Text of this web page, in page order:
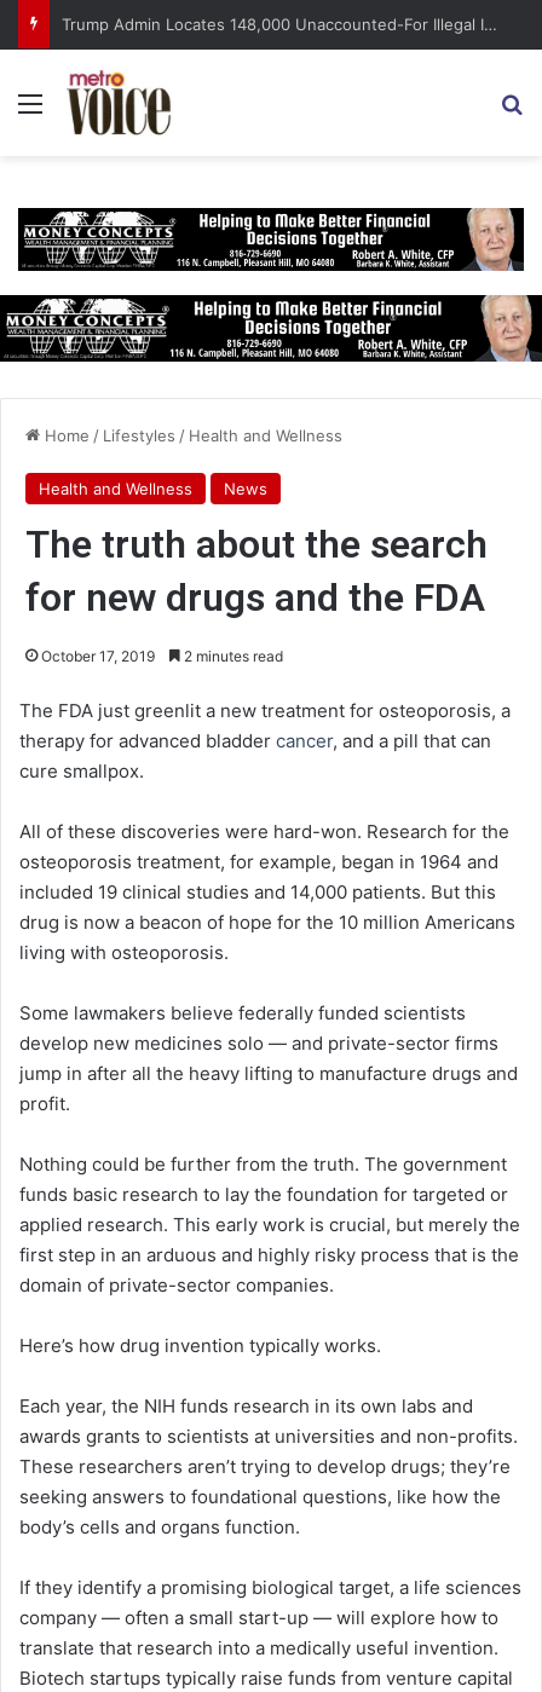
Trump Admin Locates 148,000 Unaccounted-For Illegal Immigrant Children
Menu
Home / Lifestyles / Health and Wellness
Health and Wellness News
The truth about the search
for new drugs and the FDA
October 17, 2019 2 minutes read
The FDA just greenlit a new treatment for osteoporosis, a
therapy for advanced bladder cancer, and a pill that can
cure smallpox.
All of these discoveries were hard-won. Research for the
osteoporosis treatment, for example, began in 1964 and
included 19 clinical studies and 14,000 patients. But this
drug is now a beacon of hope for the 10 million Americans
living with osteoporosis.
Some lawmakers believe federally funded scientists
develop new medicines solo — and private-sector firms
jump in after all the heavy lifting to manufacture drugs and
profit.
Nothing could be further from the truth. The government
funds basic research to lay the foundation for targeted or
applied research. This early work is crucial, but merely the
first step in an arduous and highly risky process that is the
domain of private-sector companies.
Here’s how drug invention typically works.
Each year, the NIH funds research in its own labs and
awards grants to scientists at universities and non-profits.
These researchers aren’t trying to develop drugs; they’re
seeking answers to foundational questions, like how the
body’s cells and organs function.
If they identify a promising biological target, a life sciences
company — often a small start-up — will explore how to
translate that research into a medically useful invention.
Biotech startups typically raise funds from venture capital